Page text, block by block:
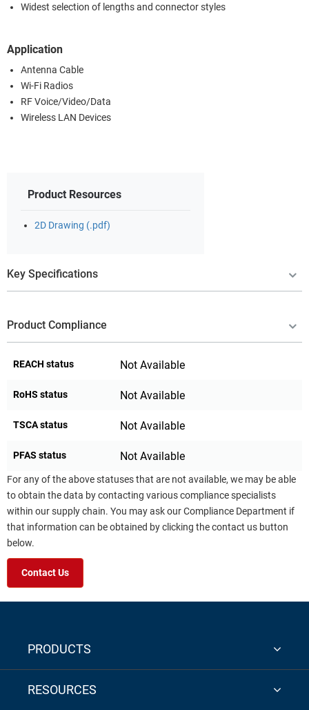
Widest selection of lengths and connector styles
Application
Antenna Cable
Wi-Fi Radios
RF Voice/Video/Data
Wireless LAN Devices
Product Resources
2D Drawing (.pdf)
Key Specifications
Product Compliance
REACH status Not Available
RoHS status Not Available
TSCA status Not Available
PFAS status Not Available
For any of the above statuses that are not available, we may be able
to obtain the data by contacting various compliance specialists
within our supply chain. You may ask our Compliance Department if
that information can be obtained by clicking the contact us button
below.
Contact Us
PRODUCTS
RESOURCES